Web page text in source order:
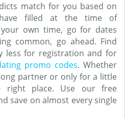
match for you based on
filled at the time of
own time, go for dates
common, go ahead. Find
less for registration and for
promo codes. Whether
partner or only for a little
right place. Use our free
save on almost every single